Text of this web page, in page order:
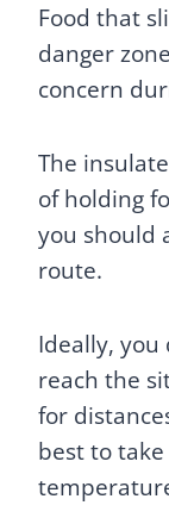
Food that
danger
concern
The
of holding
you should
route.
Ideally, you
reach the
for
best to